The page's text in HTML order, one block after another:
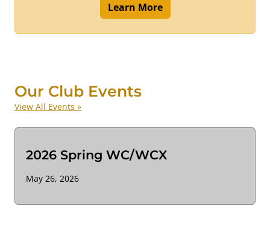
Learn More
Our Club Events
View All Events »
2026 Spring WC/WCX
May 26, 2026